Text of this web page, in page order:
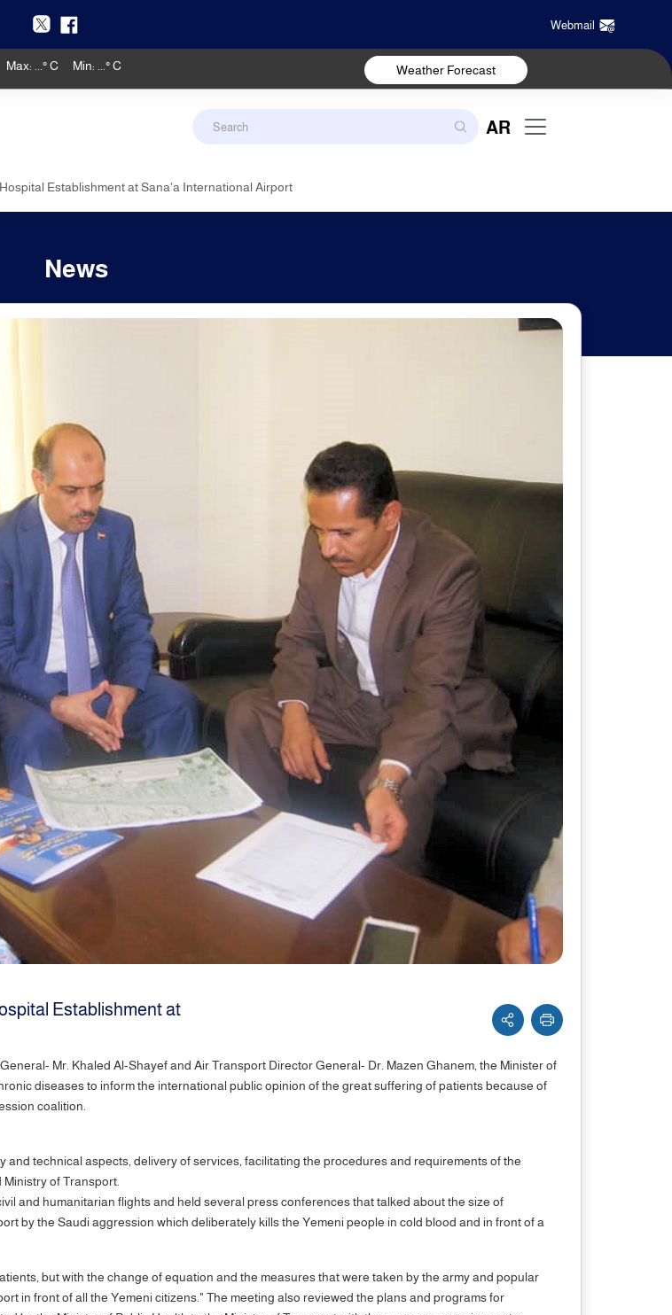
Webmail
Max: ° C Min: ° C Weather Forecast
AR
Establishment at Sana'a International Airport
News
Establishment at
Mr. Khaled Al-Shayef and Air Transport Director General- Dr. Mazen Ghanem, the Minister of
diseases to inform the international public opinion of the great suffering of patients because of
coalition.
technical aspects, delivery of services, facilitating the procedures and requirements of the
of Transport.
and humanitarian flights and held several press conferences that talked about the size of
by the Saudi aggression which deliberately kills the Yemeni people in cold blood and in front of a
but with the change of equation and the measures that were taken by the army and popular
in front of all the Yemeni citizens." The meeting also reviewed the plans and programs for